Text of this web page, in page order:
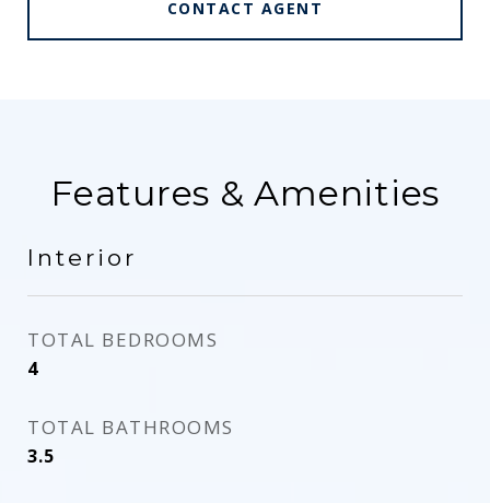
CONTACT AGENT
Features & Amenities
Interior
TOTAL BEDROOMS
4
TOTAL BATHROOMS
3.5